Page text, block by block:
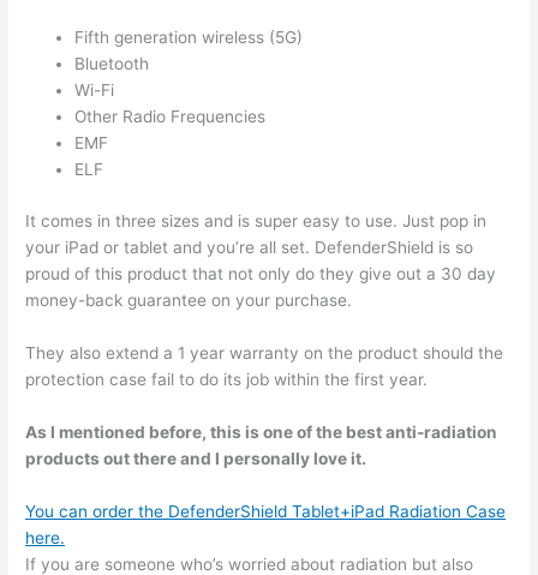
Fifth generation wireless (5G)
Bluetooth
Wi-Fi
Other Radio Frequencies
EMF
ELF
It comes in three sizes and is super easy to use. Just pop in
your iPad or tablet and you’re all set. DefenderShield is so
proud of this product that not only do they give out a 30 day
money-back guarantee on your purchase.
They also extend a 1 year warranty on the product should the
protection case fail to do its job within the first year.
As I mentioned before, this is one of the best anti-radiation
products out there and I personally love it.
You can order the DefenderShield Tablet+iPad Radiation Case
here.
If you are someone who’s worried about radiation but also